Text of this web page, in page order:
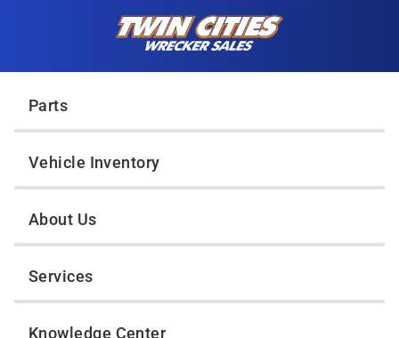
Parts
Vehicle Inventory
About Us
Services
Knowledge Center